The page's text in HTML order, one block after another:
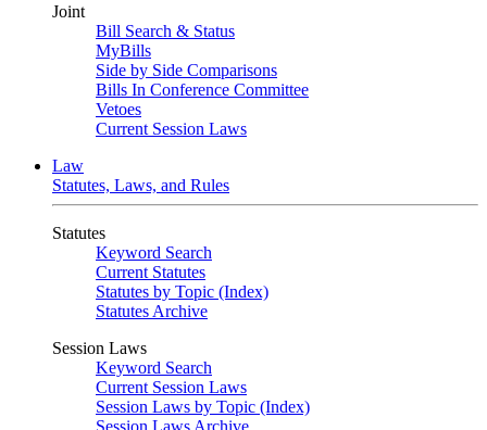
Joint
Bill Search & Status
MyBills
Side by Side Comparisons
Bills In Conference Committee
Vetoes
Current Session Laws
Law
Statutes, Laws, and Rules
Statutes
Keyword Search
Current Statutes
Statutes by Topic (Index)
Statutes Archive
Session Laws
Keyword Search
Current Session Laws
Session Laws by Topic (Index)
Session Laws Archive